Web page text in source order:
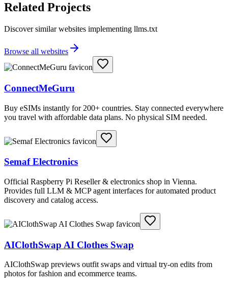
Related Projects
Discover similar websites implementing llms.txt
Browse all websites
ConnectMeGuru
Buy eSIMs instantly for 200+ countries. Stay connected everywhere
you travel with affordable data plans. No physical SIM needed.
Semaf Electronics
Official Raspberry Pi Reseller & electronics shop in Vienna.
Provides full LLM & MCP agent interfaces for automated product
discovery and catalog access.
AIClothSwap AI Clothes Swap
AIClothSwap previews outfit swaps and virtual try-on edits from
photos for fashion and ecommerce teams.